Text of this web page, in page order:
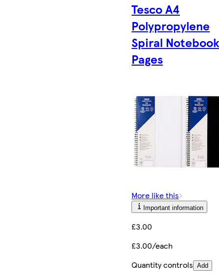
Tesco A4
Polypropylene
Spiral
Pages
More like this
Important information
£3.00
£3.00/each
Quantity controls Add